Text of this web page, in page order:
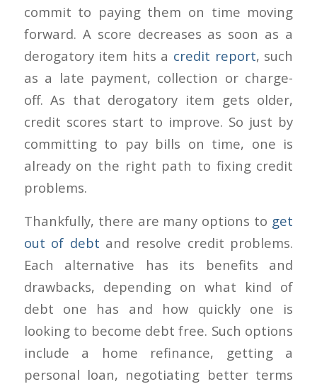
commit to paying them on time moving
forward. A score decreases as soon as a
derogatory item hits a credit report, such
as a late payment, collection or charge-
off. As that derogatory item gets older,
credit scores start to improve. So just by
committing to pay bills on time, one is
already on the right path to fixing credit
problems.
Thankfully, there are many options to get
out of debt and resolve credit problems.
Each alternative has its benefits and
drawbacks, depending on what kind of
debt one has and how quickly one is
looking to become debt free. Such options
include a home refinance, getting a
personal loan, negotiating better terms